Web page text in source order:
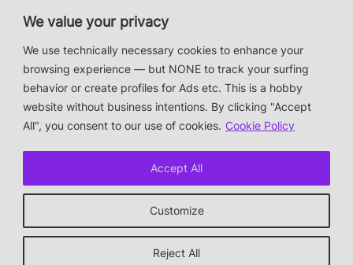
We value your privacy
We use technically necessary cookies to enhance your
browsing experience — but NONE to track your surfing
behavior or create profiles for Ads etc. This is a hobby
website without business intentions. By clicking "Accept
All", you consent to our use of cookies. Cookie Policy
Customize
Reject All
Accept All
Paphiopedilum
philippinense f.
album × sib
Paphiopedilum
niveum
This is a private hobby website without business
Photos & Design: Alex Bayer — contact:
Impressum/Datenschutz/Data protection
* † or given away ↑ back to top